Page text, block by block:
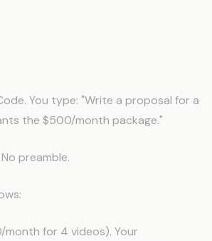
You type: "Write a proposal for a
the $500/month package."
preamble.
for 4 videos). Your